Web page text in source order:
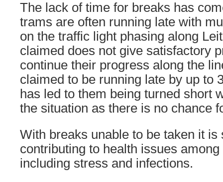
The lack of time for breaks has
trams are often running late with
on the traffic light phasing along
claimed does not give satisfactory
continue their progress along the
claimed to be running late by up to
has led to them being turned short
the situation as there is no chance
With breaks unable to be taken it is
contributing to health issues
including stress and infections.